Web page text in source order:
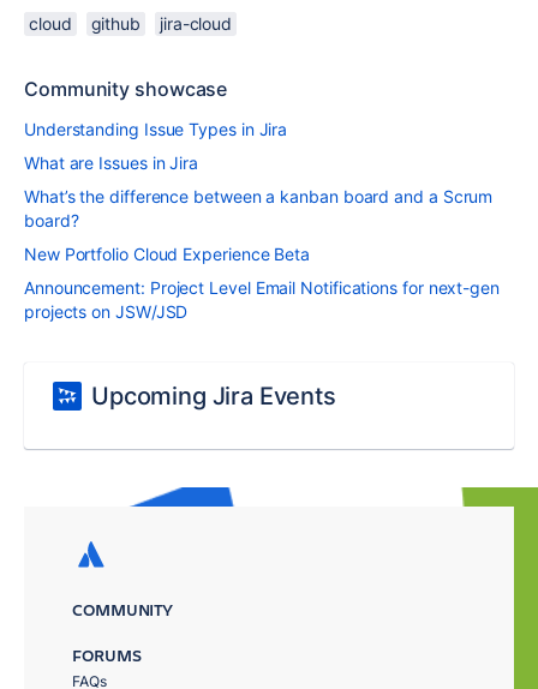
cloud github jira-cloud
Community showcase
Understanding Issue Types in Jira
What are Issues in Jira
What’s the difference between a kanban board and a Scrum
board?
New Portfolio Cloud Experience Beta
Announcement: Project Level Email Notifications for next-gen
projects on JSW/JSD
Upcoming Jira Events
COMMUNITY
FORUMS
FAQs